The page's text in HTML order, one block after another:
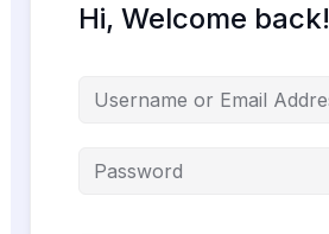
Hi, Welcome back!